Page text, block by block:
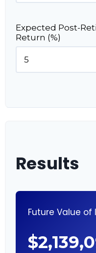
Expected Post-
Return (%)
Results
Future Value of